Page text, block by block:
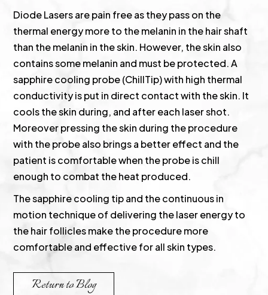
Diode Lasers are pain free as they pass on the
thermal energy more to the melanin in the hair shaft
than the melanin in the skin. However, the skin also
contains some melanin and must be protected. A
sapphire cooling probe (ChillTip) with high thermal
conductivity is put in direct contact with the skin. It
cools the skin during, and after each laser shot.
Moreover pressing the skin during the procedure
with the probe also brings a better effect and the
patient is comfortable when the probe is chill
enough to combat the heat produced.
The sapphire cooling tip and the continuous in
motion technique of delivering the laser energy to
the hair follicles make the procedure more
comfortable and effective for all skin types.
Return to Blog